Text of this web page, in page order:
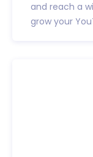
and reach a
grow your